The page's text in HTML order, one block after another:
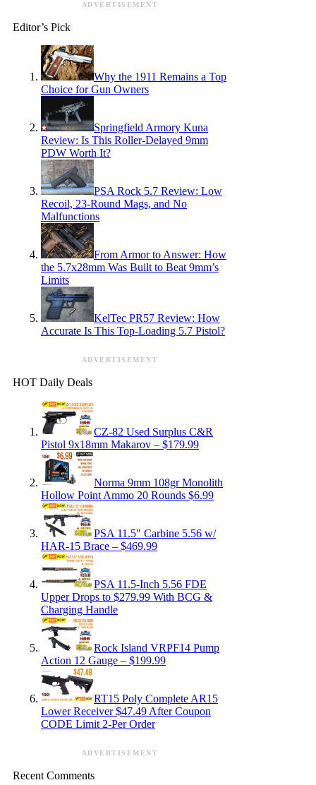
ADVERTISEMENT
Editor’s Pick
Why the 1911 Remains a Top
Choice for Gun Owners
Springfield Armory Kuna
Review: Is This Roller-Delayed 9mm
PDW Worth It?
PSA Rock 5.7 Review: Low
Recoil, 23-Round Mags, and No
Malfunctions
From Armor to Answer: How
the 5.7x28mm Was Built to Beat 9mm’s
Limits
KelTec PR57 Review: How
Accurate Is This Top-Loading 5.7 Pistol?
ADVERTISEMENT
HOT Daily Deals
CZ-82 Used Surplus C&R
Pistol 9x18mm Makarov – $179.99
Norma 9mm 108gr Monolith
Hollow Point Ammo 20 Rounds $6.99
PSA 11.5″ Carbine 5.56 w/
HAR-15 Brace – $469.99
PSA 11.5-Inch 5.56 FDE
Upper Drops to $279.99 With BCG &
Charging Handle
Rock Island VRPF14 Pump
Action 12 Gauge – $199.99
RT15 Poly Complete AR15
Lower Receiver $47.49 After Coupon
CODE Limit 2-Per Order
ADVERTISEMENT
Recent Comments